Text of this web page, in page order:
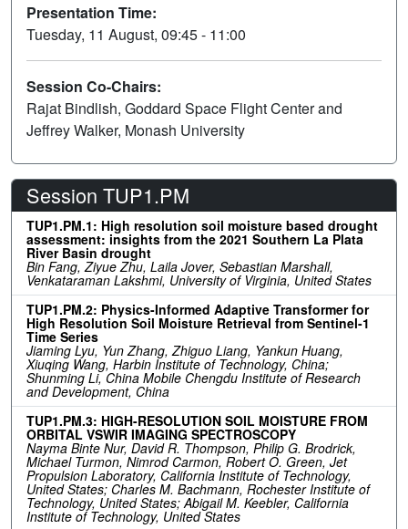
Presentation Time:
Tuesday, 11 August, 09:45 - 11:00
Session Co-Chairs:
Rajat Bindlish, Goddard Space Flight Center and
Jeffrey Walker, Monash University
Session TUP1.PM
TUP1.PM.1: High resolution soil moisture based drought
assessment: insights from the 2021 Southern La Plata
River Basin drought
Bin Fang, Ziyue Zhu, Laila Jover, Sebastian Marshall,
Venkataraman Lakshmi, University of Virginia, United States
TUP1.PM.2: Physics-Informed Adaptive Transformer for
High Resolution Soil Moisture Retrieval from Sentinel-1
Time Series
Jiaming Lyu, Yun Zhang, Zhiguo Liang, Yankun Huang,
Xiuqing Wang, Harbin Institute of Technology, China;
Shunming Li, China Mobile Chengdu Institute of Research
and Development, China
TUP1.PM.3: HIGH-RESOLUTION SOIL MOISTURE FROM
ORBITAL VSWIR IMAGING SPECTROSCOPY
Nayma Binte Nur, David R. Thompson, Philip G. Brodrick,
Michael Turmon, Nimrod Carmon, Robert O. Green, Jet
Propulsion Laboratory, California Institute of Technology,
United States; Charles M. Bachmann, Rochester Institute of
Technology, United States; Abigail M. Keebler, California
Institute of Technology, United States